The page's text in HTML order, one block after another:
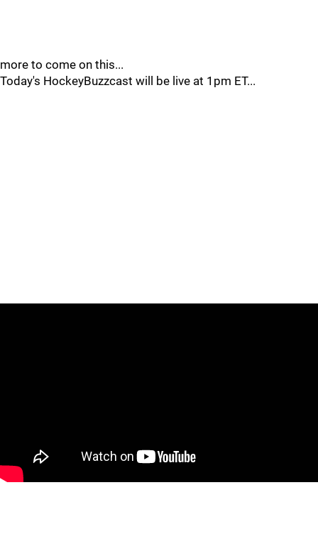
more to come on this...
Today's HockeyBuzzcast will be live at 1pm ET...